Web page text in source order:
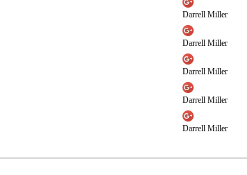
Darrell Miller
Darrell Miller
Darrell Miller
Darrell Miller
Darrell Miller